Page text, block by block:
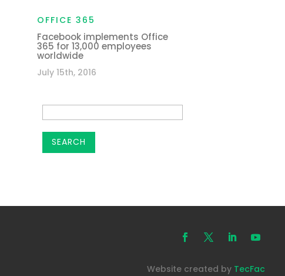
OFFICE 365
Facebook implements Office
365 for 13,000 employees
worldwide
July 15th, 2016
Website created by TecFac